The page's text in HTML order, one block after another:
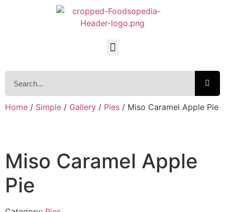
Home / Simple / Gallery / Pies / Miso Caramel Apple Pie
Miso Caramel Apple
Pie